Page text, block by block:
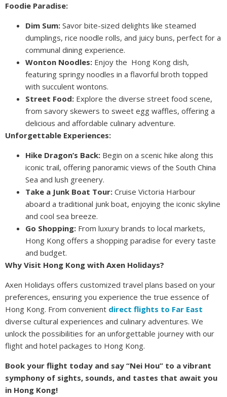
Foodie Paradise:
Dim Sum: Savor bite-sized delights like steamed
dumplings, rice noodle rolls, and juicy buns, perfect for a
communal dining experience.
Wonton Noodles: Enjoy the Hong Kong dish,
featuring springy noodles in a flavorful broth topped
with succulent wontons.
Street Food: Explore the diverse street food scene,
from savory skewers to sweet egg waffles, offering a
delicious and affordable culinary adventure.
Unforgettable Experiences:
Hike Dragon’s Back: Begin on a scenic hike along this
iconic trail, offering panoramic views of the South China
Sea and lush greenery.
Take a Junk Boat Tour: Cruise Victoria Harbour
aboard a traditional junk boat, enjoying the iconic skyline
and cool sea breeze.
Go Shopping: From luxury brands to local markets,
Hong Kong offers a shopping paradise for every taste
and budget.
Why Visit Hong Kong with Axen Holidays?
Axen Holidays offers customized travel plans based on your
preferences, ensuring you experience the true essence of
Hong Kong. From convenient direct flights to Far East
diverse cultural experiences and culinary adventures. We
unlock the possibilities for an unforgettable journey with our
flight and hotel packages to Hong Kong.
Book your flight today and say “Nei Hou” to a vibrant
symphony of sights, sounds, and tastes that await you
in Hong Kong!